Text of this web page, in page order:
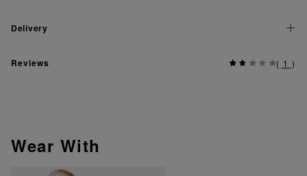
Delivery
Reviews ( 1 )
Wear With